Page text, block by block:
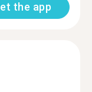
the app